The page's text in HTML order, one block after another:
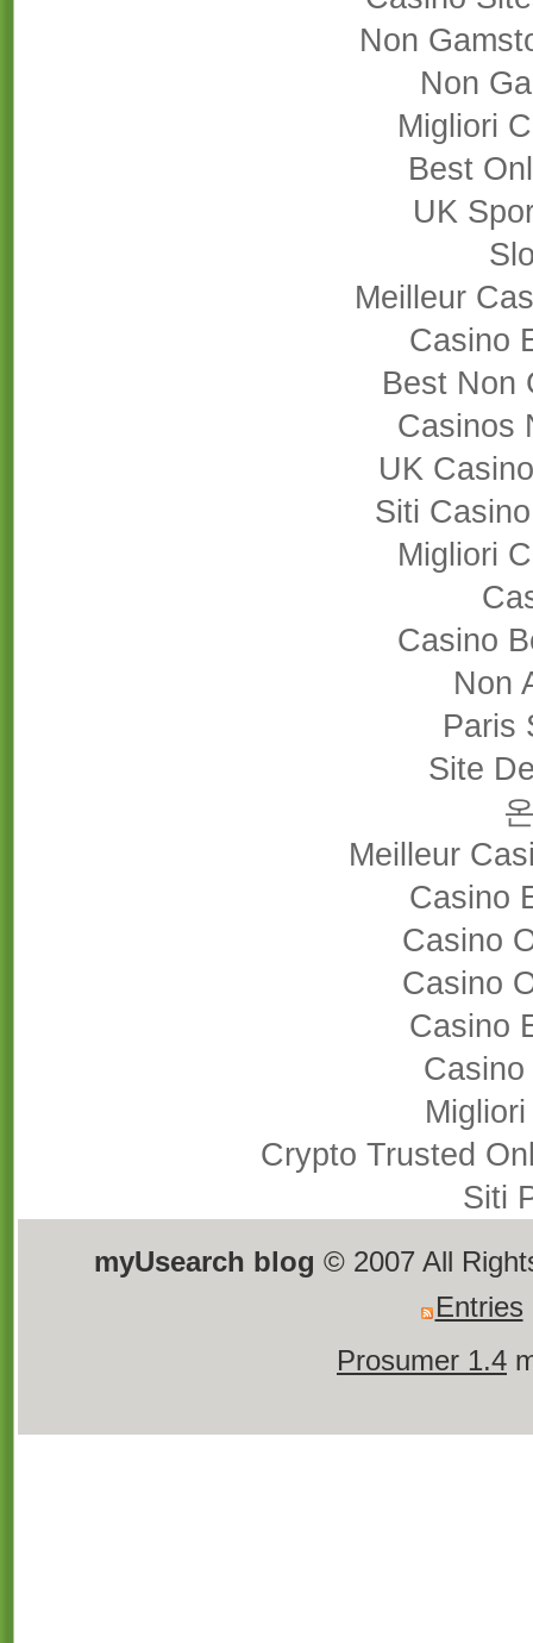
Non
Non
Migliori
Best
UK
Meilleur
Casino
Best Non
Casinos
UK
Siti
Migliori
Casino
Non
Paris
Site
Meilleur
Casino
Casino
Casino
Casino
Crypto Trusted
Siti
myUsearch blog © 2007 All
Entries
Prosumer 1.4